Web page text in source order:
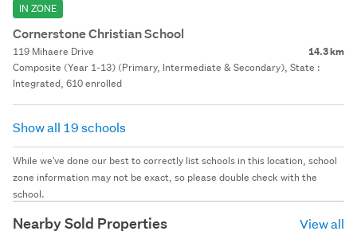
IN ZONE
Cornerstone Christian School
119 Mihaere Drive 14.3 km
Composite (Year 1-13) (Primary, Intermediate & Secondary), State :
Integrated, 610 enrolled
Show all 19 schools
While we've done our best to correctly list schools in this location, school
zone information may not be exact, so please double check with the
school.
Nearby Sold Properties View all